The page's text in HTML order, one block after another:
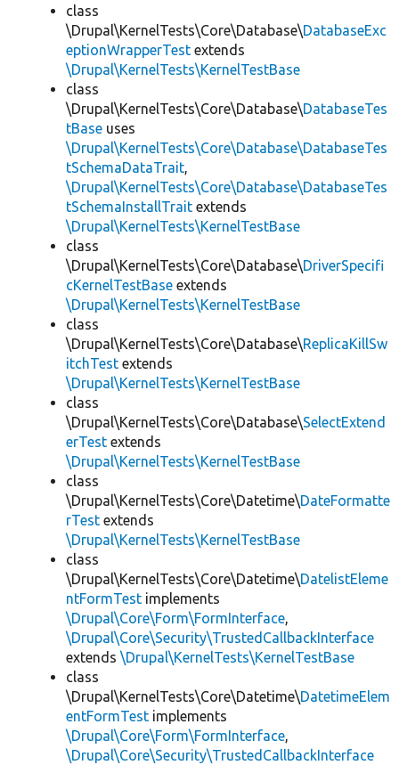
class
\Drupal\KernelTests\Core\Database\DatabaseExc
eptionWrapperTest extends
\Drupal\KernelTests\KernelTestBase
class
\Drupal\KernelTests\Core\Database\DatabaseTes
tBase uses
\Drupal\KernelTests\Core\Database\DatabaseTes
tSchemaDataTrait,
\Drupal\KernelTests\Core\Database\DatabaseTes
tSchemaInstallTrait extends
\Drupal\KernelTests\KernelTestBase
class
\Drupal\KernelTests\Core\Database\DriverSpecifi
cKernelTestBase extends
\Drupal\KernelTests\KernelTestBase
class
\Drupal\KernelTests\Core\Database\ReplicaKillSw
itchTest extends
\Drupal\KernelTests\KernelTestBase
class
\Drupal\KernelTests\Core\Database\SelectExtend
erTest extends
\Drupal\KernelTests\KernelTestBase
class
\Drupal\KernelTests\Core\Datetime\DateFormatte
rTest extends
\Drupal\KernelTests\KernelTestBase
class
\Drupal\KernelTests\Core\Datetime\DatelistEleme
ntFormTest implements
\Drupal\Core\Form\FormInterface,
\Drupal\Core\Security\TrustedCallbackInterface
extends \Drupal\KernelTests\KernelTestBase
class
\Drupal\KernelTests\Core\Datetime\DatetimeElem
entFormTest implements
\Drupal\Core\Form\FormInterface,
\Drupal\Core\Security\TrustedCallbackInterface